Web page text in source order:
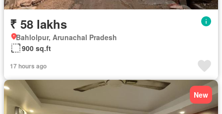
₹ 58 lakhs
Bahlolpur, Arunachal Pradesh
900 sq.ft
17 hours ago
New